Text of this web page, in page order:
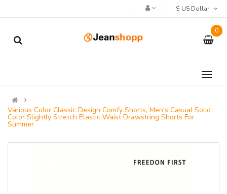
0
Various Color Classic Design Comfy Shorts, Men's Casual Solid
Color Slightly Stretch Elastic Waist Drawstring Shorts For
Summer